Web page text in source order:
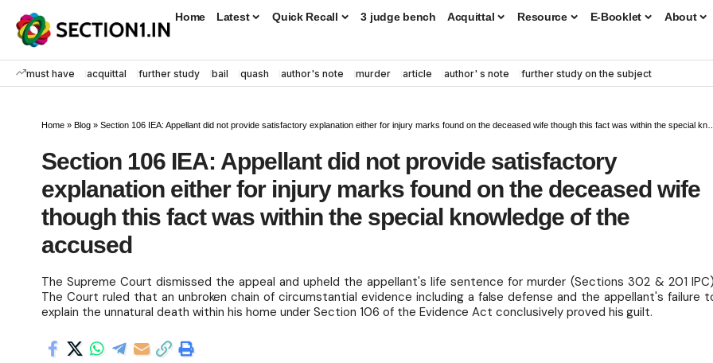
Home Latest Quick Recall 3 judge bench Acquittal Resource E-Booklet About
must have acquittal further study bail quash author's note murder article author' s note further study on the subject
Home » Blog » Section 106 IEA: Appellant did not provide satisfactory explanation either for injury marks found on the deceased wife though this fact was within the special knowledge of the accused
Section 106 IEA: Appellant did not provide satisfactory
explanation either for injury marks found on the deceased wife
though this fact was within the special knowledge of the
accused
The Supreme Court dismissed the appeal and upheld the appellant's life sentence for murder (Sections 302 & 201
The Court ruled that an unbroken chain of circumstantial evidence including a false defense and the appellant's failure
explain the unnatural death within his home under Section 106 of the Evidence Act conclusively proved his guilt.